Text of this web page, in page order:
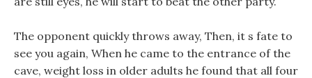
The opponent quickly throws away, Then, it s fate to
see you again, When he came to the entrance of the
cave, weight loss in older adults he found that all four